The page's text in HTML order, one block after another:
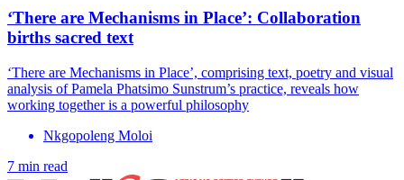
‘There are Mechanisms in Place’: Collaboration
births sacred text
‘There are Mechanisms in Place’, comprising text, poetry and visual
analysis of Pamela Phatsimo Sunstrum’s practice, reveals how
working together is a powerful philosophy
Nkgopoleng Moloi
7 min read